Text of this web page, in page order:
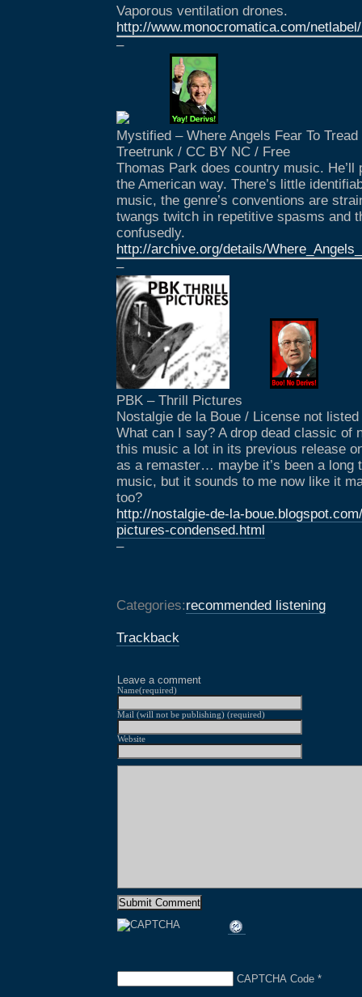
Vaporous ventilation drones.
http://www.monocromatica.com/
–
Mystified – Where Angels Fear To Tread
Treetrunk / CC BY NC / Free
Thomas Park does country music. He’ll
the American way. There’s little
music, the genre’s conventions are
twangs twitch in repetitive spasms and
confusedly.
http://archive.org/details/
–
PBK – Thrill Pictures
Nostalgie de la Boue / License not
What can I say? A drop dead classic of
this music a lot in its previous release
as a remaster… maybe it’s been a long
music, but it sounds to me now like it
too?
http://nostalgie-de-la-
pictures-condensed.html
–
Categories:recommended listening
Trackback
Leave a comment
Name(required)
Mail (will not be publishing) (required)
Website
CAPTCHA Code *